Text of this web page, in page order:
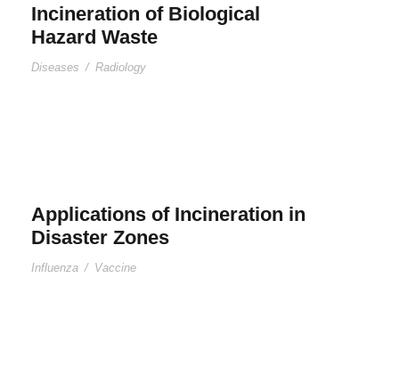
Incineration of Biological
Hazard Waste
Diseases / Radiology
Applications of Incineration in
Disaster Zones
Influenza / Vaccine